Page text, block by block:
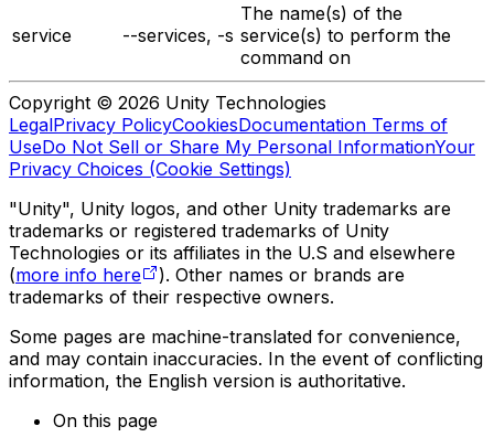
service --services, -s
The name(s) of the
service(s) to perform the
command on
Copyright © 2026 Unity Technologies
LegalPrivacy PolicyCookiesDocumentation Terms of
UseDo Not Sell or Share My Personal InformationYour
Privacy Choices (Cookie Settings)
"Unity", Unity logos, and other Unity trademarks are
trademarks or registered trademarks of Unity
Technologies or its affiliates in the U.S and elsewhere
(more info here
). Other names or brands are
trademarks of their respective owners.
Some pages are machine-translated for convenience,
and may contain inaccuracies. In the event of conflicting
information, the English version is authoritative.
On this page